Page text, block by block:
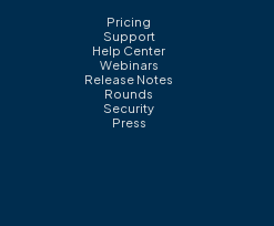
Pricing
Support
Help Center
Webinars
Release Notes
Rounds
Security
Press